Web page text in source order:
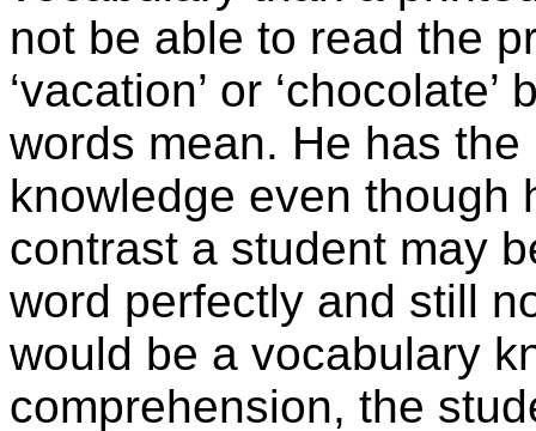
not be able to read the
‘vacation’ or
words mean. He has
knowledge even though
contrast a student may
word perfectly and still
would be a vocabulary
comprehension, the